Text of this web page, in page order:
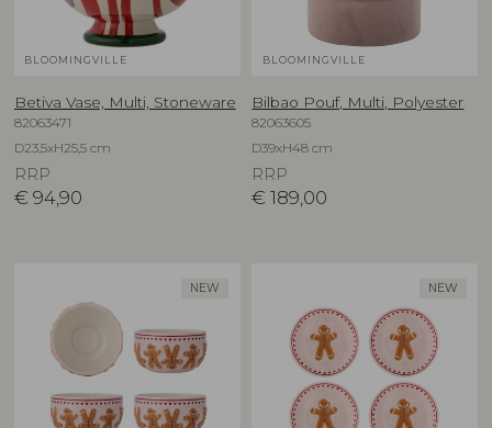
BLOOMINGVILLE
Betiva Vase, Multi, Stoneware
82063471
D23,5xH25,5 cm
RRP
€ 94,90
BLOOMINGVILLE
Bilbao Pouf, Multi, Polyester
82063605
D39xH48 cm
RRP
€ 189,00
NEW NEW